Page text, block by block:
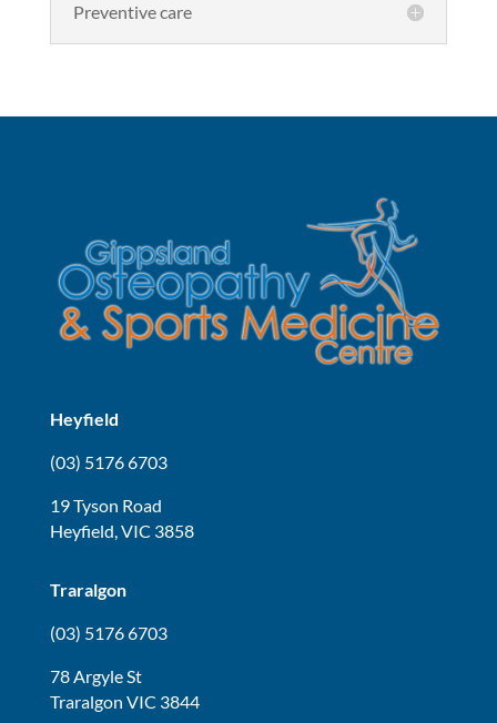
Preventive care
Heyfield
(03) 5176 6703
19 Tyson Road
Heyfield, VIC 3858
Traralgon
(03) 5176 6703
78 Argyle St
Traralgon VIC 3844